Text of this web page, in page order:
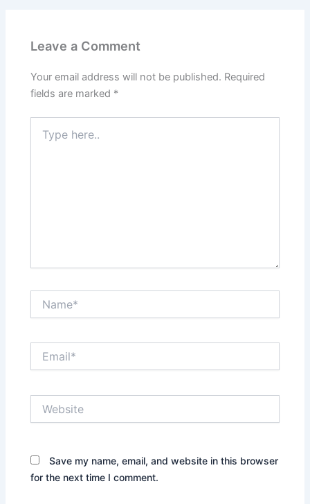
Leave a Comment
Your email address will not be published. Required
fields are marked *
here..
Save my name, email, and website in this browser
for the next time I comment.